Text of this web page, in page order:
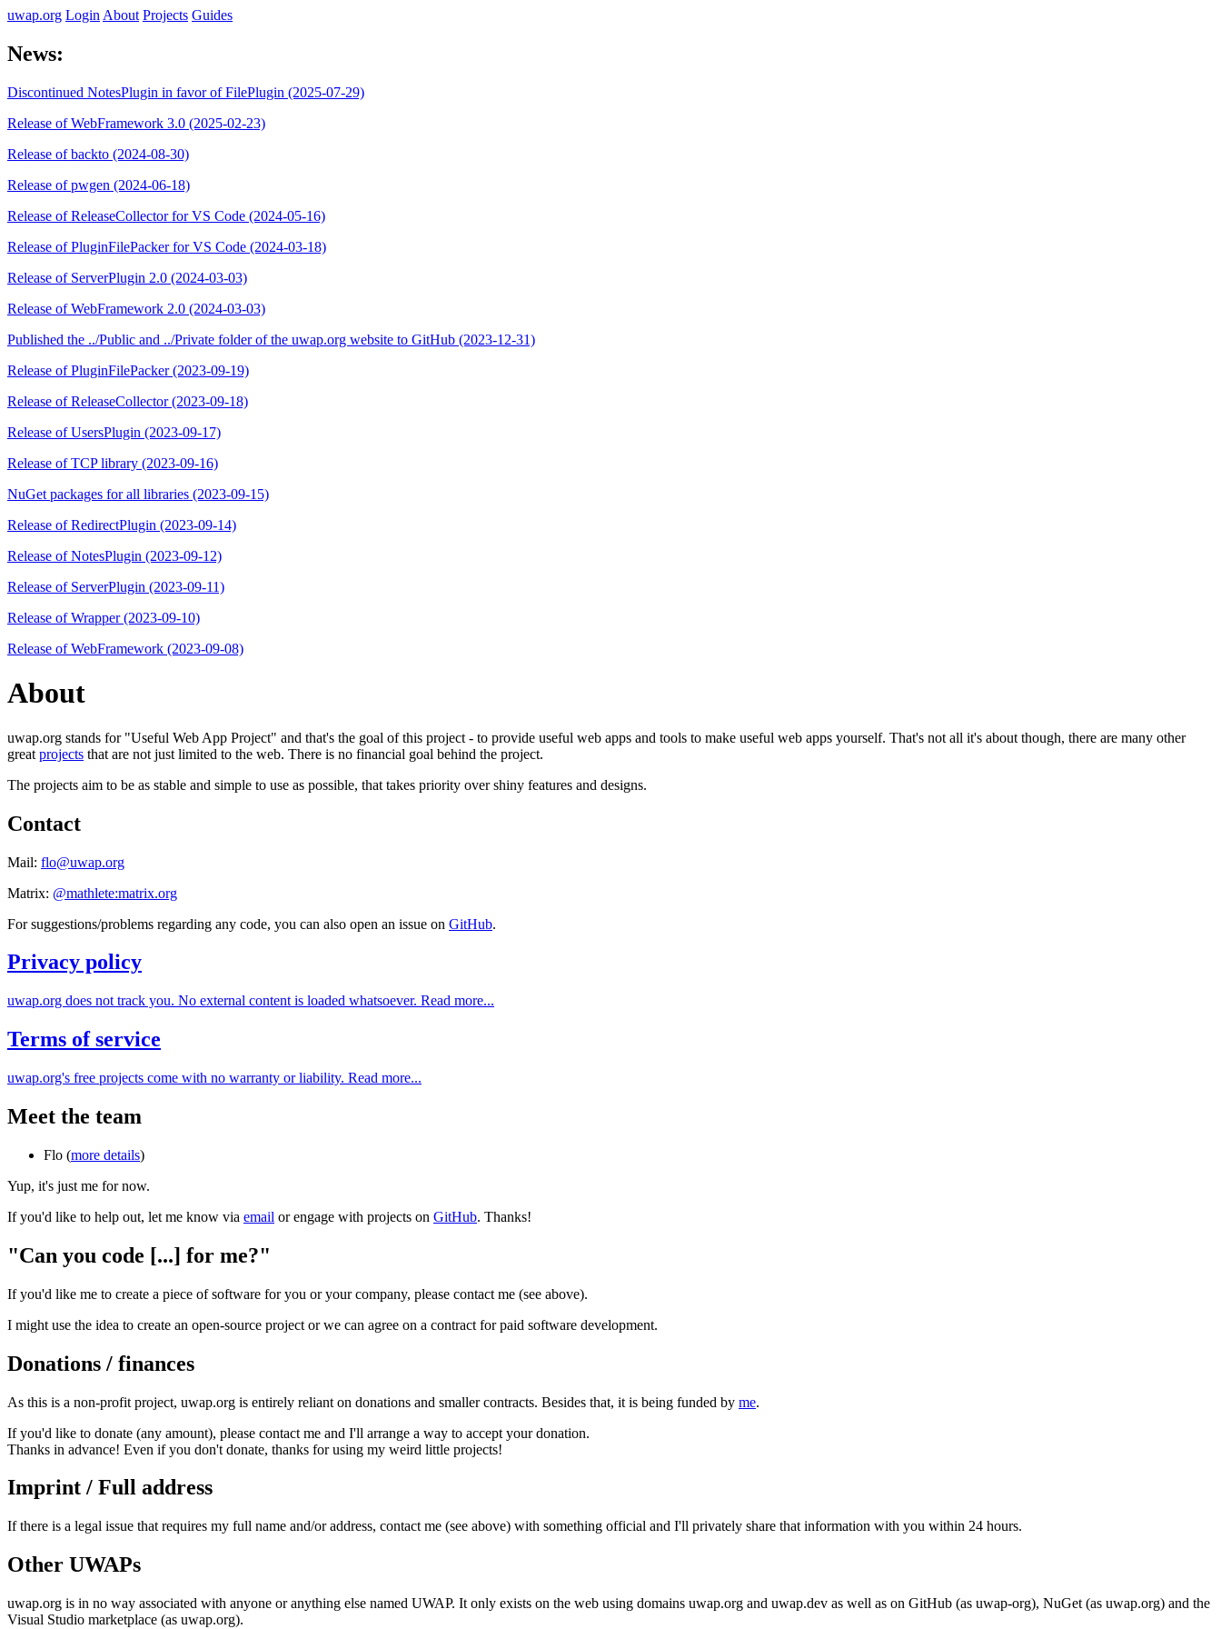
uwap.org Login About Projects Guides
News:
Discontinued NotesPlugin in favor of FilePlugin (2025-07-29)
Release of WebFramework 3.0 (2025-02-23)
Release of backto (2024-08-30)
Release of pwgen (2024-06-18)
Release of ReleaseCollector for VS Code (2024-05-16)
Release of PluginFilePacker for VS Code (2024-03-18)
Release of ServerPlugin 2.0 (2024-03-03)
Release of WebFramework 2.0 (2024-03-03)
Published the ../Public and ../Private folder of the uwap.org website to GitHub (2023-12-31)
Release of PluginFilePacker (2023-09-19)
Release of ReleaseCollector (2023-09-18)
Release of UsersPlugin (2023-09-17)
Release of TCP library (2023-09-16)
NuGet packages for all libraries (2023-09-15)
Release of RedirectPlugin (2023-09-14)
Release of NotesPlugin (2023-09-12)
Release of ServerPlugin (2023-09-11)
Release of Wrapper (2023-09-10)
Release of WebFramework (2023-09-08)
About
uwap.org stands for "Useful Web App Project" and that's the goal of this project - to provide useful web apps and tools to make useful web apps yourself. That's not all it's about though, there are many other
great projects that are not just limited to the web. There is no financial goal behind the project.
The projects aim to be as stable and simple to use as possible, that takes priority over shiny features and designs.
Contact
Mail: flo@uwap.org
Matrix: @mathlete:matrix.org
For suggestions/problems regarding any code, you can also open an issue on GitHub.
Privacy policy
uwap.org does not track you. No external content is loaded whatsoever. Read more...
Terms of service
uwap.org's free projects come with no warranty or liability. Read more...
Meet the team
Flo (more details)
Yup, it's just me for now.
If you'd like to help out, let me know via email or engage with projects on GitHub. Thanks!
"Can you code [...] for me?"
If you'd like me to create a piece of software for you or your company, please contact me (see above).
I might use the idea to create an open-source project or we can agree on a contract for paid software development.
Donations / finances
As this is a non-profit project, uwap.org is entirely reliant on donations and smaller contracts. Besides that, it is being funded by me.
If you'd like to donate (any amount), please contact me and I'll arrange a way to accept your donation.
Thanks in advance! Even if you don't donate, thanks for using my weird little projects!
Imprint / Full address
If there is a legal issue that requires my full name and/or address, contact me (see above) with something official and I'll privately share that information with you within 24 hours.
Other UWAPs
uwap.org is in no way associated with anyone or anything else named UWAP. It only exists on the web using domains uwap.org and uwap.dev as well as on GitHub (as uwap-org), NuGet (as uwap.org) and the
Visual Studio marketplace (as uwap.org).